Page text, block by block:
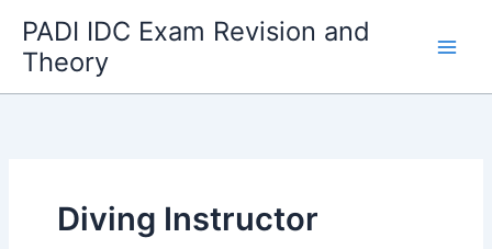
content
PADI IDC Exam Revision and
Theory
Diving Instructor